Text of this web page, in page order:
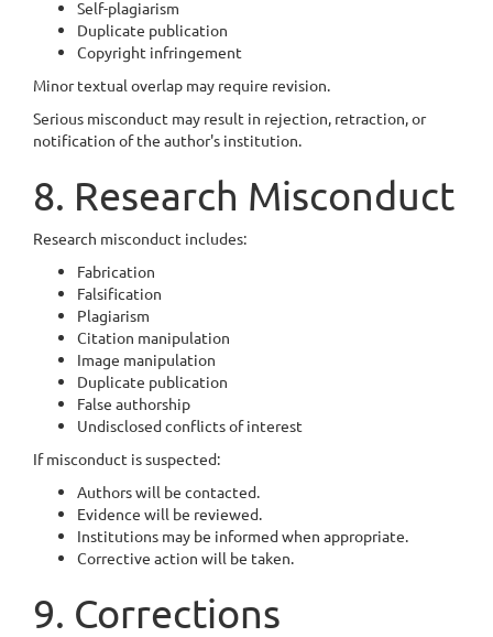
Self-plagiarism
Duplicate publication
Copyright infringement
Minor textual overlap may require revision.
Serious misconduct may result in rejection, retraction, or
notification of the author's institution.
8. Research Misconduct
Research misconduct includes:
Fabrication
Falsification
Plagiarism
Citation manipulation
Image manipulation
Duplicate publication
False authorship
Undisclosed conflicts of interest
If misconduct is suspected:
Authors will be contacted.
Evidence will be reviewed.
Institutions may be informed when appropriate.
Corrective action will be taken.
9. Corrections